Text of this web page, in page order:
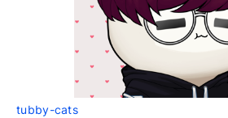
tubby-cats